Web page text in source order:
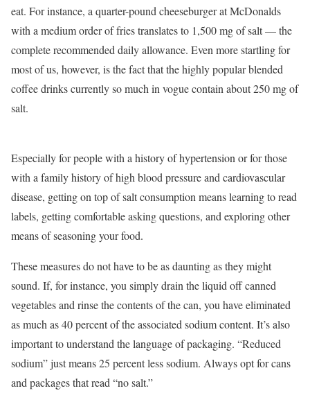
eat. For instance, a quarter-pound cheeseburger at McDonalds
with a medium order of fries translates to 1,500 mg of salt — the
complete recommended daily allowance. Even more startling for
most of us, however, is the fact that the highly popular blended
coffee drinks currently so much in vogue contain about 250 mg of
salt.
Especially for people with a history of hypertension or for those
with a family history of high blood pressure and cardiovascular
disease, getting on top of salt consumption means learning to read
labels, getting comfortable asking questions, and exploring other
means of seasoning your food.
These measures do not have to be as daunting as they might
sound. If, for instance, you simply drain the liquid off canned
vegetables and rinse the contents of the can, you have eliminated
as much as 40 percent of the associated sodium content. It’s also
important to understand the language of packaging. “Reduced
sodium” just means 25 percent less sodium. Always opt for cans
and packages that read “no salt.”